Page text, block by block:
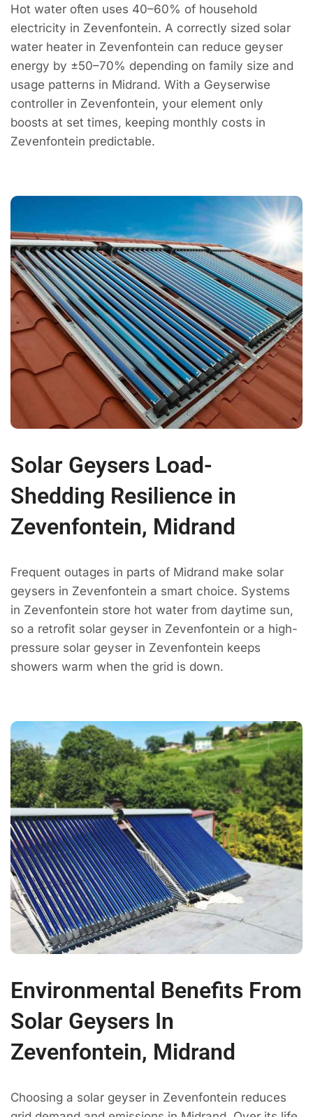
Hot water often uses 40–60% of household
electricity in Zevenfontein. A correctly sized solar
water heater in Zevenfontein can reduce geyser
energy by ±50–70% depending on family size and
usage patterns in Midrand. With a Geyserwise
controller in Zevenfontein, your element only
boosts at set times, keeping monthly costs in
Zevenfontein predictable.
Solar Geysers Load-
Shedding Resilience in
Zevenfontein, Midrand
Frequent outages in parts of Midrand make solar
geysers in Zevenfontein a smart choice. Systems
in Zevenfontein store hot water from daytime sun,
so a retrofit solar geyser in Zevenfontein or a high-
pressure solar geyser in Zevenfontein keeps
showers warm when the grid is down.
Environmental Benefits From
Solar Geysers In
Zevenfontein, Midrand
Choosing a solar geyser in Zevenfontein reduces